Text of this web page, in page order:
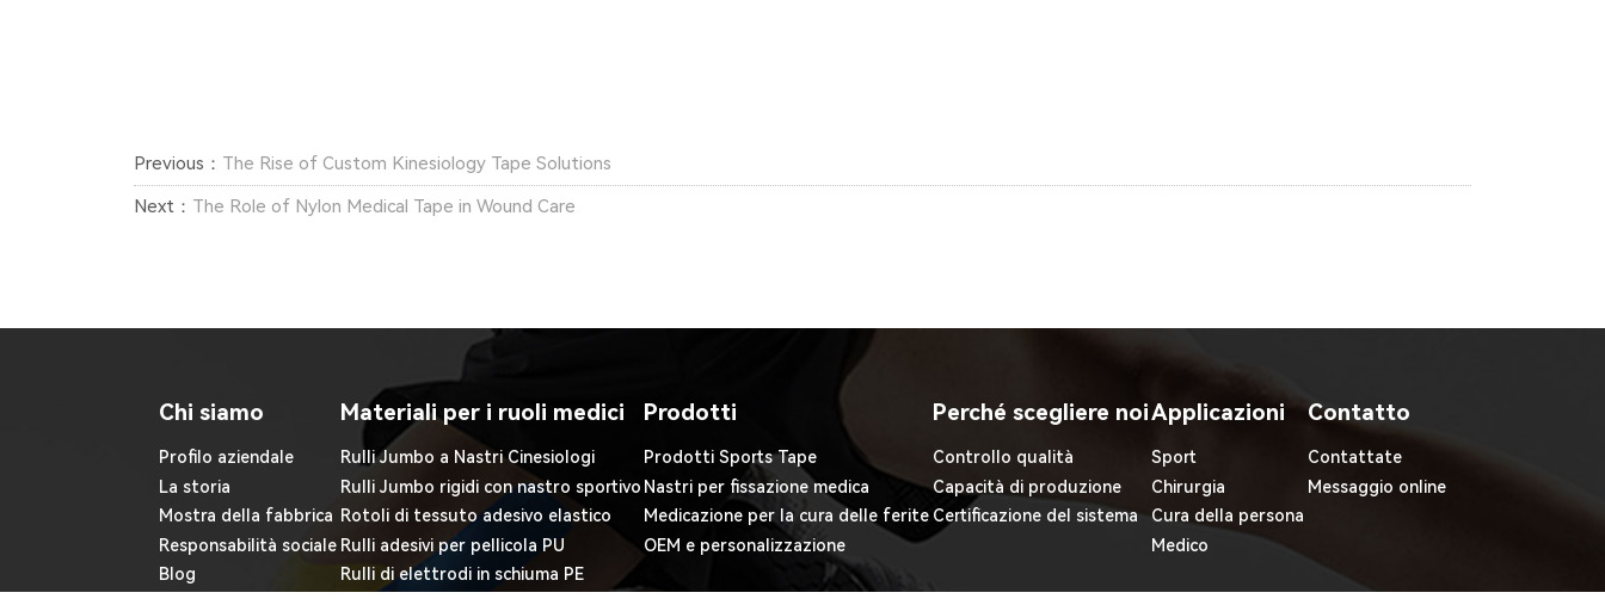
Previous： The Rise of Custom Kinesiology Tape Solutions
Next： The Role of Nylon Medical Tape in Wound Care
Chi siamo
Profilo aziendale
La storia
Mostra della fabbrica
Responsabilità sociale
Blog
Materiali per i ruoli medici
Rulli Jumbo a Nastri Cinesiologi
Rulli Jumbo rigidi con nastro sportivo
Rotoli di tessuto adesivo elastico
Rulli adesivi per pellicola PU
Rulli di elettrodi in schiuma PE
Prodotti
Prodotti Sports Tape
Nastri per fissazione medica
Medicazione per la cura delle ferite
OEM e personalizzazione
Perché scegliere noi
Controllo qualità
Capacità di produzione
Certificazione del sistema
Applicazioni
Sport
Chirurgia
Cura della persona
Medico
Contatto
Contattate
Messaggio online